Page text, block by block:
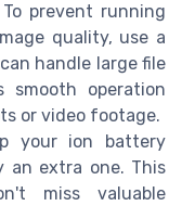
To prevent running
quality, use a
handle large file
smooth operation
or video footage.
your ion battery
an extra one. This
miss valuable